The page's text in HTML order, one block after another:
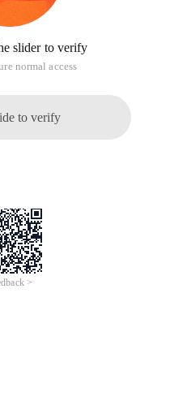
slider to verify
normal access
to verify
>